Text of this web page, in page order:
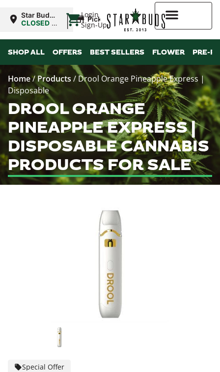
Login
Sign-Up
Star Buds
MS: Pearl
CLOSED •
8:00AM
| Pickup
SHOP ALL OFFERS BEST SELLERS FLOWER PRE-
Home/ Products / Drool Orange Pineapple Express |
Disposable
DROOL ORANGE
PINEAPPLE EXPRESS |
DISPOSABLE CANNABIS
PRODUCTS FOR SALE
Special Offer